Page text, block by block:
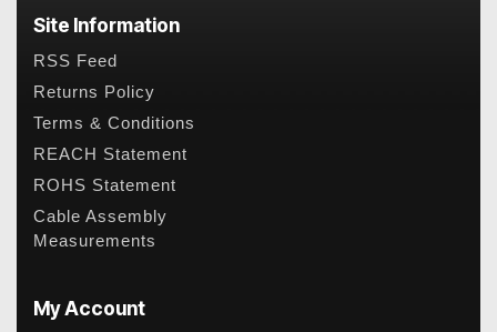
Site Information
RSS Feed
Returns Policy
Terms & Conditions
REACH Statement
ROHS Statement
Cable Assembly
Measurements
My Account